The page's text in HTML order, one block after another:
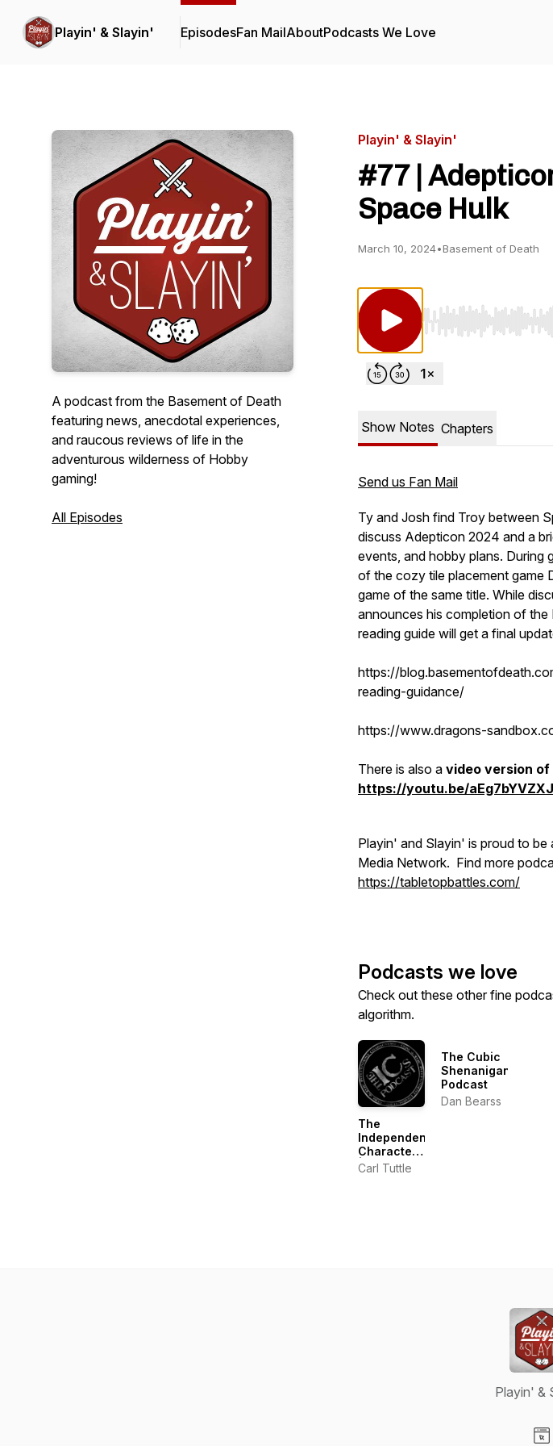
Playin' & Slayin' EpisodesFan MailAboutPodcasts We Love
A podcast from the Basement of Death
featuring news, anecdotal experiences,
and raucous reviews of life in the
adventurous wilderness of Hobby
gaming!
All Episodes
Playin' & Slayin'
#77 |
Space Hulk
March 10, 2024•Basement of Death
Use Left/Right to
Show Notes Chapters
Send us Fan Mail
Ty and Josh find Troy between
discuss Adepticon 2024 and a
events, and hobby plans. During
of the cozy tile placement game
game of the same title. While
announces his completion of
reading guide will get a final
https://
reading-guidance/
https://www.dragons-
There is also a video version
https://youtu.be/
Playin' and Slayin' is proud to
Media Network. Find more
https://tabletopbattles.com/
Podcasts we love
Check out these other fine
algorithm.
The
Independent
Characters
|
Carl Tuttle
The Cubic
Shenanigans
Podcast
Dan Bearss
Playin' &